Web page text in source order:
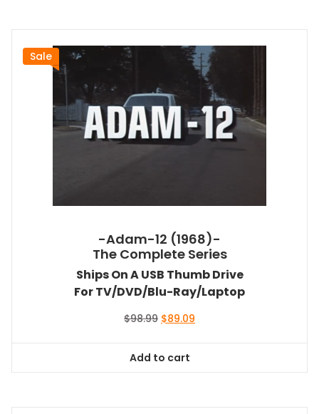
Sale
-Adam-12 (1968)-
The Complete Series
Ships On A USB Thumb Drive
For TV/DVD/Blu-Ray/Laptop
$98.99 Original
$98.99.
$89.09
Add to cart